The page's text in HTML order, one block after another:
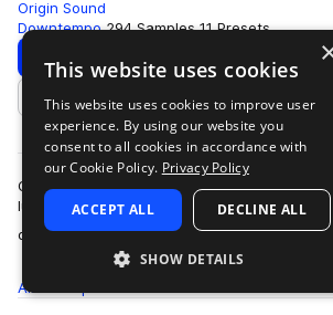
Origin Sound
Downtempo 294 Samples 11 Presets
Download Preview
Add to likes
Organic Downtempo is an amazing
lush, organic sounds that lend themselves
downtempo, to Deep House, F…
more
All
This website uses cookies
This website uses cookies to improve user
experience. By using our website you
consent to all cookies in accordance with
our Cookie Policy. Privacy Policy
ACCEPT ALL DECLINE ALL
SHOW DETAILS